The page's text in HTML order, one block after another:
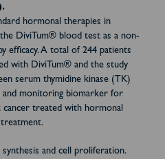
hormonal therapies in
DiviTum® blood test as a non-
efficacy. A total of 244 patients
with DiviTum® and the study
serum thymidine kinase (TK)
and monitoring biomarker for
treated with hormonal
treatment.
and cell proliferation.